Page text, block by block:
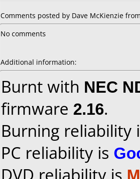
Comments posted by Dave McKienzie
No comments
Additional information:
Burnt with NEC
firmware 2.16.
Burning reliability
PC reliability is